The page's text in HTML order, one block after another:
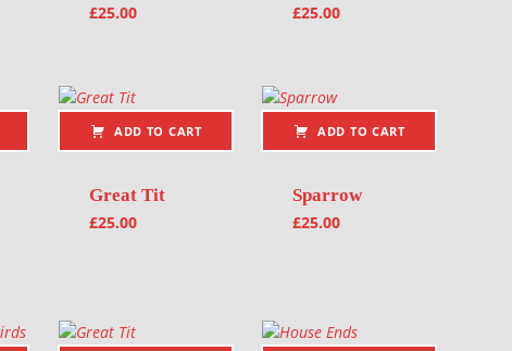
£25.00
£25.00
ADD TO CART
Great Tit
£25.00
ADD TO CART
Sparrow
£25.00